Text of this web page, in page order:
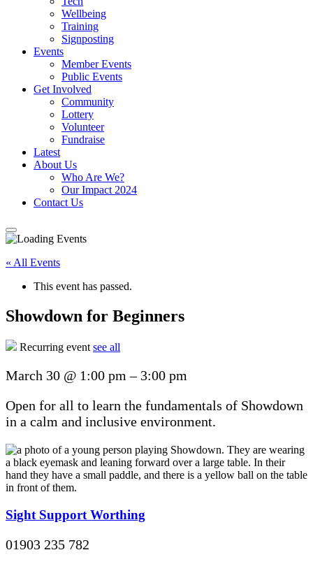
Wellbeing
Training
Signposting
Events
Member Events
Public Events
Get Involved
Community
Lottery
Volunteer
Fundraise
Latest
About Us
Who Are We?
Our Impact 2024
Contact Us
« All Events
This event has passed.
Showdown for Beginners
Recurring event see all
March 30 @ 1:00 pm– 3:00 pm
Open for all to learn the fundamentals of Showdown
in a calm and inclusive environment.
Sight Support Worthing
01903 235 782